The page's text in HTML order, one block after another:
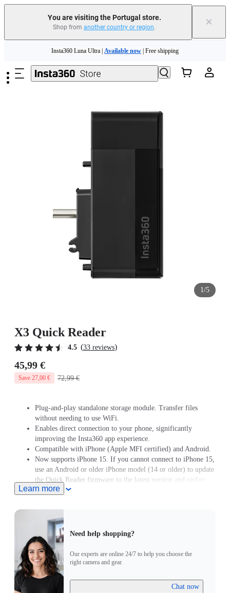
You are visiting the Portugal store.
Shop from another country or region. ×
Insta360 Luna Ultra | Available now | Free shipping
Trade in your old device to get money toward your new purchase | Learn more
Need shopping help? | Chat with our experts now!
1/5
X3 Quick Reader
4.5 (33 reviews)
45,99 €
Save 27,00 € 72,99 €
Plug-and-play standalone storage module. Transfer files
without needing to use WiFi.
Enables direct connection to your phone, significantly
improving the Insta360 app experience.
Compatible with iPhone (Apple MFI certified) and Android.
Now supports iPhone 15. If you cannot connect to iPhone 15,
use an Android or older iPhone model (14 or older) to update
the Quick Reader firmware to the latest version and update
the X3 firmware to version 1.0.87 or above.
Learn more
Need help shopping?
Our experts are online 24/7 to help you choose the
right camera and gear.
Chat now